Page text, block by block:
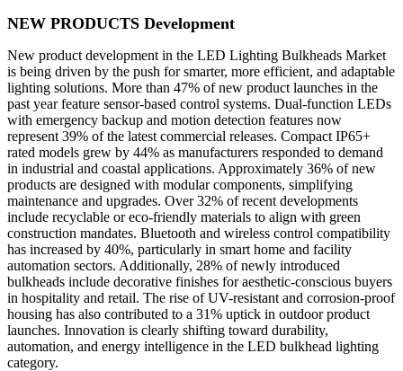
NEW PRODUCTS Development
New product development in the LED Lighting Bulkheads Market
is being driven by the push for smarter, more efficient, and adaptable
lighting solutions. More than 47% of new product launches in the
past year feature sensor-based control systems. Dual-function LEDs
with emergency backup and motion detection features now
represent 39% of the latest commercial releases. Compact IP65+
rated models grew by 44% as manufacturers responded to demand
in industrial and coastal applications. Approximately 36% of new
products are designed with modular components, simplifying
maintenance and upgrades. Over 32% of recent developments
include recyclable or eco-friendly materials to align with green
construction mandates. Bluetooth and wireless control compatibility
has increased by 40%, particularly in smart home and facility
automation sectors. Additionally, 28% of newly introduced
bulkheads include decorative finishes for aesthetic-conscious buyers
in hospitality and retail. The rise of UV-resistant and corrosion-proof
housing has also contributed to a 31% uptick in outdoor product
launches. Innovation is clearly shifting toward durability,
automation, and energy intelligence in the LED bulkhead lighting
category.